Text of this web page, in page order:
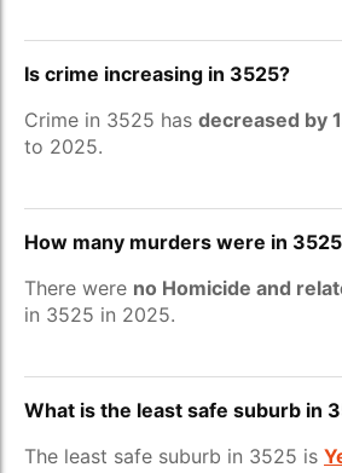
Is crime increasing in 3525?
Crime in 3525 has decreased by
to 2025.
How many murders were in
There were no Homicide and
in 3525 in 2025.
What is the least safe suburb in
The least safe suburb in 3525 is